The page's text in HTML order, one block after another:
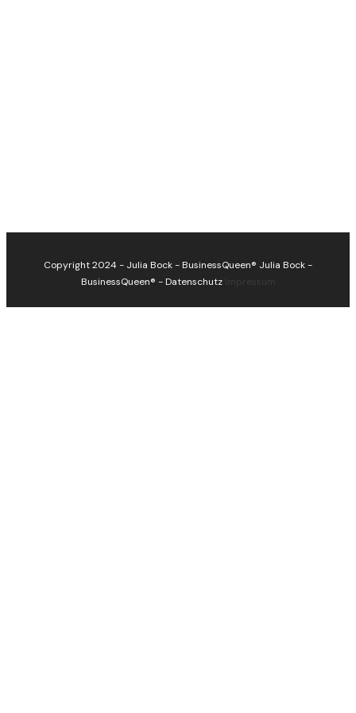
Copyright 2024 - Julia Bock - BusinessQueen® Julia Bock -
BusinessQueen® -Datenschutz Impressum